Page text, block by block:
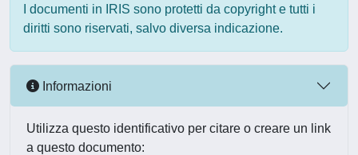
I documenti in IRIS sono protetti da copyright e tutti i
diritti sono riservati, salvo diversa indicazione.
Informazioni
Utilizza questo identificativo per citare o creare un link
a questo documento: